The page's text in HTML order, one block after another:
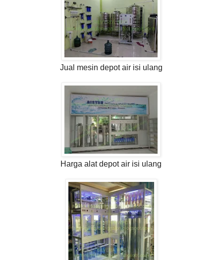
Jual mesin depot air isi ulang
Harga alat depot air isi ulang